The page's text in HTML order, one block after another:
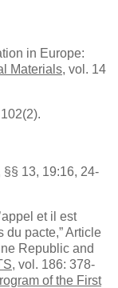
in Europe:
Materials, vol. 14
§§ 13, 19:16, 24-
et il est
du pacte,” Article
Republic and
, vol. 186: 378-
of the First